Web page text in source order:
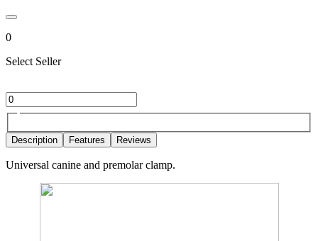
0
Select Seller
Description Features Reviews
Universal canine and premolar clamp.